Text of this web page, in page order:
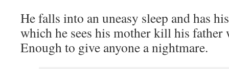
He falls into an uneasy sleep and has
which he sees his mother kill his father
Enough to give anyone a nightmare.